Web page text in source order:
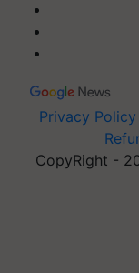
Privacy Policy
CopyRight -